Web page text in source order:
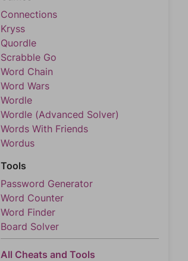
Connections
Kryss
Quordle
Scrabble Go
Word Chain
Word Wars
Wordle
Wordle (Advanced Solver)
Words With Friends
Wordus
Tools
Password Generator
Word Counter
Word Finder
Board Solver
All Cheats and Tools